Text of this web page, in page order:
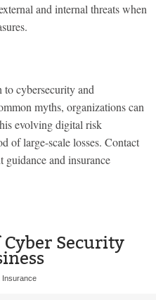
and internal threats when
cybersecurity and
myths, organizations can
evolving digital risk
of large-scale losses. Contact
guidance and insurance
Security
Insurance